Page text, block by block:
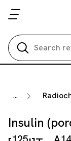
...
Insulin